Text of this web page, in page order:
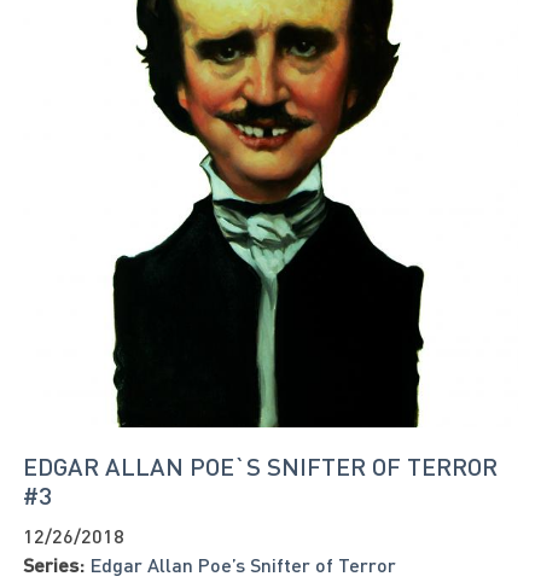
EDGAR ALLAN POE`S SNIFTER OF TERROR
#3
12/26/2018
Series: Edgar Allan Poe’s Snifter of Terror